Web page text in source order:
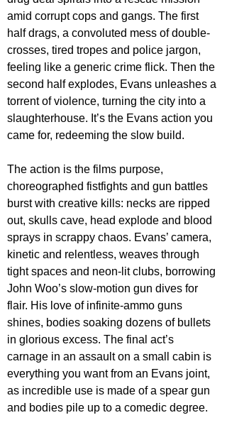
amid corrupt cops and gangs. The first
half drags, a convoluted mess of double-
crosses, tired tropes and police jargon,
feeling like a generic crime flick. Then the
second half explodes, Evans unleashes a
torrent of violence, turning the city into a
slaughterhouse. It’s the Evans action you
came for, redeeming the slow build.
The action is the films purpose,
choreographed fistfights and gun battles
burst with creative kills: necks are ripped
out, skulls cave, head explode and blood
sprays in scrappy chaos. Evans’ camera,
kinetic and relentless, weaves through
tight spaces and neon-lit clubs, borrowing
John Woo’s slow-motion gun dives for
flair. His love of infinite-ammo guns
shines, bodies soaking dozens of bullets
in glorious excess. The final act’s
carnage in an assault on a small cabin is
everything you want from an Evans joint,
as incredible use is made of a spear gun
and bodies pile up to a comedic degree.